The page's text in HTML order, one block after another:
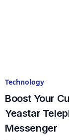
Technology
Boost Your
Yeastar
Messenger